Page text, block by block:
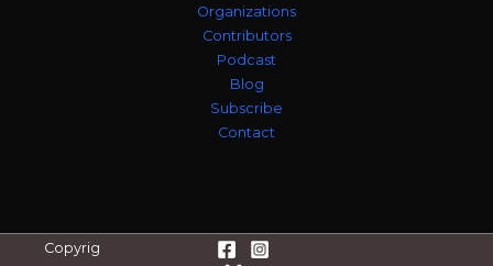
Organizations
Contributors
Podcast
Blog
Subscribe
Contact
Copyrig